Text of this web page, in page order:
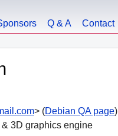
Q & A Contact
> (Debian QA page)
& 3D graphics engine